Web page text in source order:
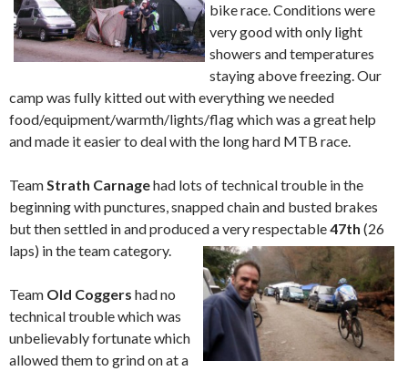
bike race. Conditions were
very good with only light
showers and temperatures
staying above freezing. Our
camp was fully kitted out with everything we needed
food/equipment/warmth/lights/flag which was a great help
and made it easier to deal with the long hard MTB race.
TeamStrath Carnagehad lots of technical trouble in the
beginning with punctures, snapped chain and busted brakes
but then settled in and produced a very respectable47th (26
laps) in the team category.
Team Old Coggers had no
technical trouble which was
unbelievably fortunate which
allowed them to grind on at a